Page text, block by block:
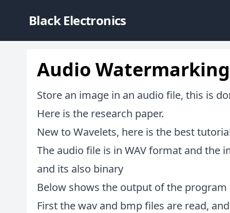
Black Electronics
Audio Watermarking
Store an image in an audio file, this is
Here is the research paper.
New to Wavelets, here is the best
The audio file is in WAV format and the
and its also binary
Below shows the output of the program
First the wav and bmp files are read,